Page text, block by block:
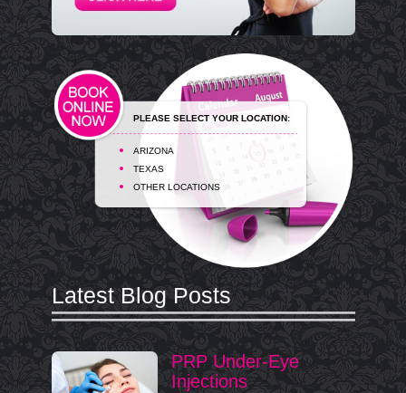
PLEASE SELECT YOUR LOCATION:
ARIZONA
TEXAS
OTHER LOCATIONS
Latest Blog Posts
PRP Under-Eye
Injections